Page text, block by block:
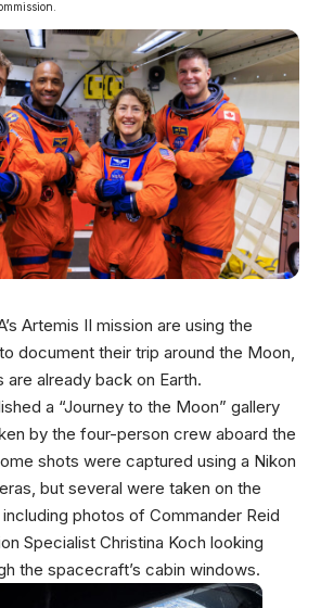
Artemis II mission are using the
document their trip around the Moon,
already back on Earth.
a “Journey to the Moon” gallery
by the four-person crew aboard the
shots were captured using a Nikon
but several were taken on the
photos of Commander Reid
Specialist Christina Koch looking
the spacecraft’s cabin windows.